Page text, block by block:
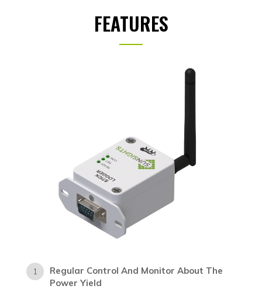
FEATURES
1
Regular Control And Monitor About The
Power Yield